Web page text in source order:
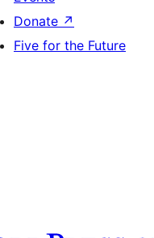
Donate ↗
Five for the Future